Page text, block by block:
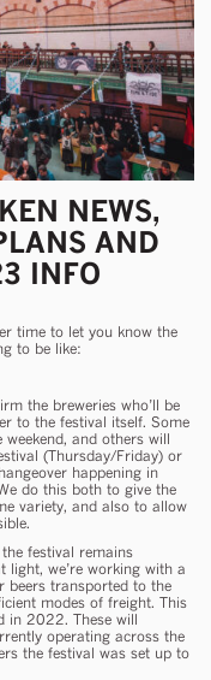
NEWS,
AND
INFO
time to let you know the
to be like:
the breweries who’ll be
to the festival itself. Some
and others will
(Thursday/Friday) or
happening in
do this both to give the
variety, and also to allow
festival remains
light, we’re working with a
beers transported to the
modes of freight. This
in 2022. These will
operating across the
the festival was set up to